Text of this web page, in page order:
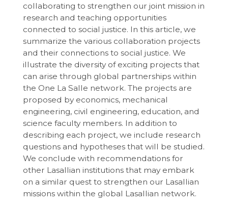
collaborating to strengthen our joint mission in
research and teaching opportunities
connected to social justice. In this article, we
summarize the various collaboration projects
and their connections to social justice. We
illustrate the diversity of exciting projects that
can arise through global partnerships within
the One La Salle network. The projects are
proposed by economics, mechanical
engineering, civil engineering, education, and
science faculty members. In addition to
describing each project, we include research
questions and hypotheses that will be studied.
We conclude with recommendations for
other Lasallian institutions that may embark
on a similar quest to strengthen our Lasallian
missions within the global Lasallian network.